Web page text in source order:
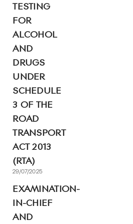
TESTING
FOR
ALCOHOL
AND
DRUGS
UNDER
SCHEDULE
3 OF THE
ROAD
TRANSPORT
ACT 2013
(RTA)
29/07/2025
EXAMINATION-
IN-CHIEF
AND